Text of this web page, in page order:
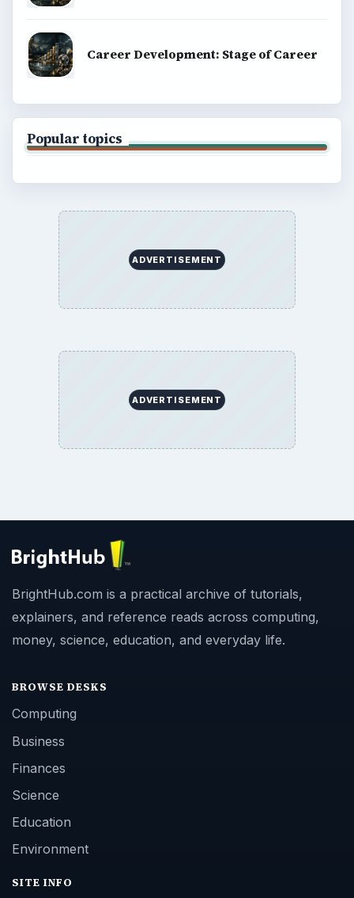
Career Development: Stage of Career
Popular topics
ADVERTISEMENT
ADVERTISEMENT
BrightHub.com is a practical archive of tutorials,
explainers, and reference reads across computing,
money, science, education, and everyday life.
BROWSE DESKS
Computing
Business
Finances
Science
Education
Environment
SITE INFO